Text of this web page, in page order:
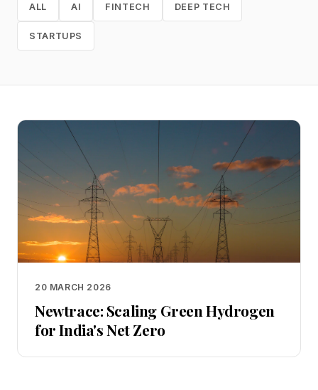
ALL AI FINTECH DEEP TECH
STARTUPS
20 MARCH 2026
Newtrace: Scaling Green Hydrogen
for India's Net Zero